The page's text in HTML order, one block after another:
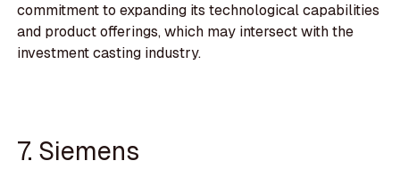
commitment to expanding its technological capabilities
and product offerings, which may intersect with the
investment casting industry.
7. Siemens